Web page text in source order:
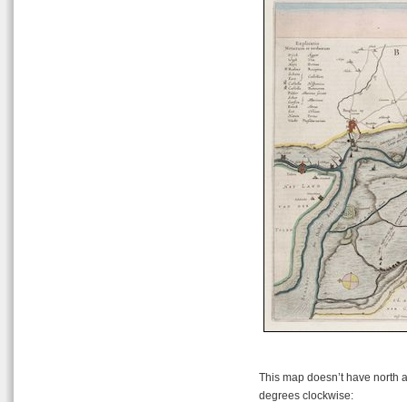
This map doesn’t have north
degrees clockwise: